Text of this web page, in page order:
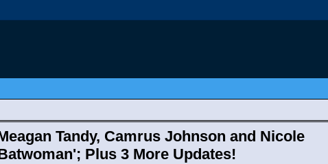
Tandy, Camrus Johnson and Nicole
Plus 3 More Updates!